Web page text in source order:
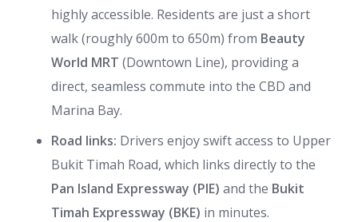
highly accessible. Residents are just a short
walk (roughly 600m to 650m) from Beauty
World MRT (Downtown Line), providing a
direct, seamless commute into the CBD and
Marina Bay.
Road links: Drivers enjoy swift access to Upper
Bukit Timah Road, which links directly to the
Pan Island Expressway (PIE) and the Bukit
Timah Expressway (BKE) in minutes.